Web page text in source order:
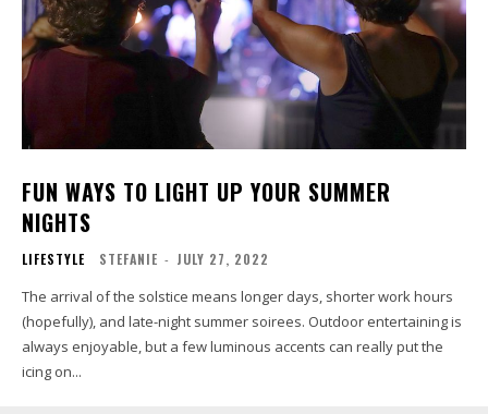
FUN WAYS TO LIGHT UP YOUR SUMMER
NIGHTS
LIFESTYLE STEFANIE - JULY 27, 2022
The arrival of the solstice means longer days, shorter work hours
(hopefully), and late-night summer soirees. Outdoor entertaining is
always enjoyable, but a few luminous accents can really put the
icing on...